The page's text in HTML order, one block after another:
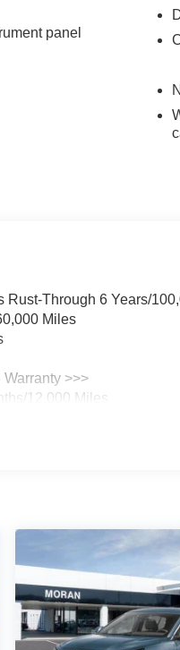
panel
Rust-Through 6 Years/
Miles
>>>
12,000 Miles